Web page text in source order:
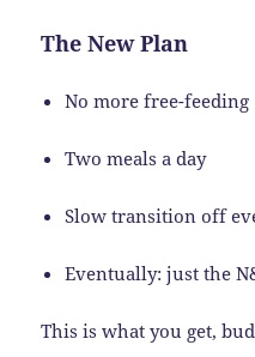
The New Plan
No more free-feeding
Two meals a day
Slow transition off
Eventually: just the
This is what you get,